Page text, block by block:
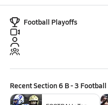
Football Playoffs
RecentSection 6 B - 3 Football